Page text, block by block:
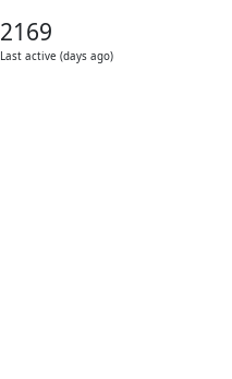
2169
Last active (days ago)